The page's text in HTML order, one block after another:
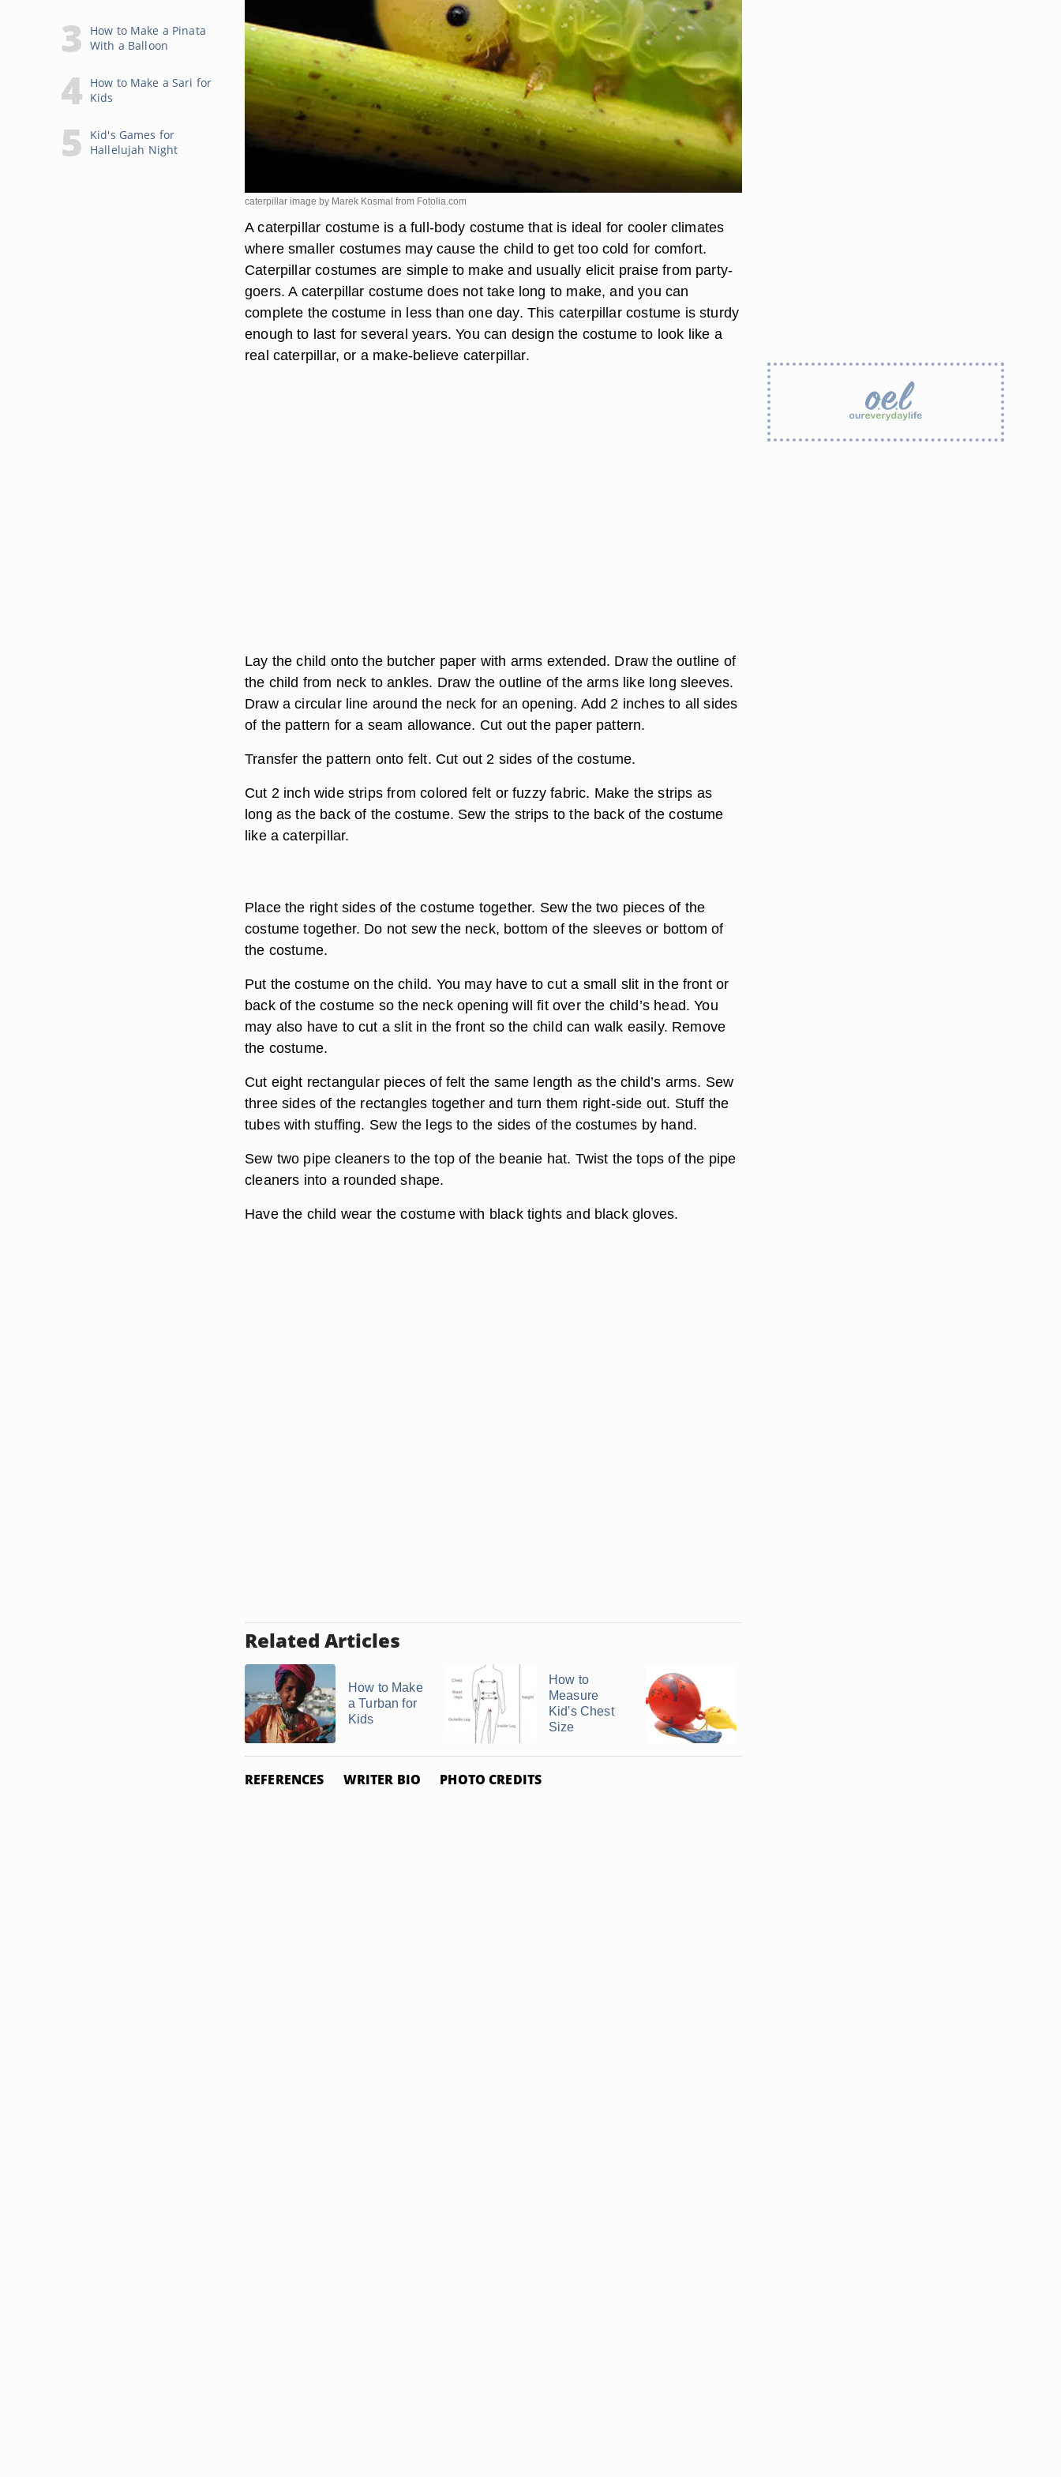
How to Make a Pinata
With a Balloon
How to Make a Sari for
Kids
Kid's Games for
Hallelujah Night
caterpillar image by Marek Kosmal from Fotolia.com
A caterpillar costume is a full-body costume that is ideal for cooler climates
where smaller costumes may cause the child to get too cold for comfort.
Caterpillar costumes are simple to make and usually elicit praise from party-
goers. A caterpillar costume does not take long to make, and you can
complete the costume in less than one day. This caterpillar costume is sturdy
enough to last for several years. You can design the costume to look like a
real caterpillar, or a make-believe caterpillar.
Lay the child onto the butcher paper with arms extended. Draw the outline of
the child from neck to ankles. Draw the outline of the arms like long sleeves.
Draw a circular line around the neck for an opening. Add 2 inches to all sides
of the pattern for a seam allowance. Cut out the paper pattern.
Transfer the pattern onto felt. Cut out 2 sides of the costume.
Cut 2 inch wide strips from colored felt or fuzzy fabric. Make the strips as
long as the back of the costume. Sew the strips to the back of the costume
like a caterpillar.
Place the right sides of the costume together. Sew the two pieces of the
costume together. Do not sew the neck, bottom of the sleeves or bottom of
the costume.
Put the costume on the child. You may have to cut a small slit in the front or
back of the costume so the neck opening will fit over the child’s head. You
may also have to cut a slit in the front so the child can walk easily. Remove
the costume.
Cut eight rectangular pieces of felt the same length as the child’s arms. Sew
three sides of the rectangles together and turn them right-side out. Stuff the
tubes with stuffing. Sew the legs to the sides of the costumes by hand.
Sew two pipe cleaners to the top of the beanie hat. Twist the tops of the pipe
cleaners into a rounded shape.
Have the child wear the costume with black tights and black gloves.
Related Articles
How to Make
a Turban for
Kids
How to
Measure
Kid's Chest
Size
REFERENCES WRITER BIO PHOTO CREDITS